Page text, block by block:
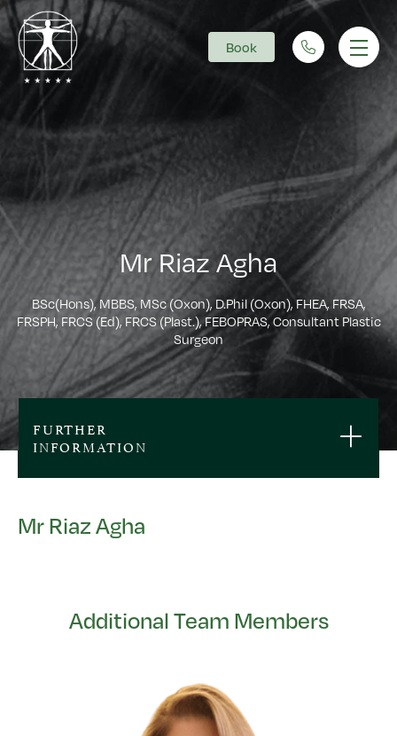
Main Navigation Book
Mr Riaz Agha
BSc(Hons), MBBS, MSc (Oxon), D.Phil (Oxon), FHEA, FRSA,
FRSPH, FRCS (Ed), FRCS (Plast.), FEBOPRAS, Consultant Plastic
Surgeon
FURTHER
INFORMATION
Mr Riaz Agha
Additional Team Members